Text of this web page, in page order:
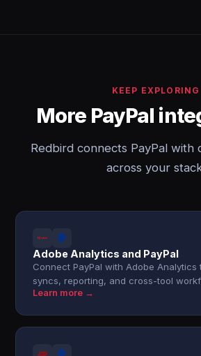
KEEP EXPLORING
More PayPal
Redbird connects PayPal with
across your
Adobe Analytics and PayPal
Connect PayPal with Adobe Analytics
syncs, reporting, and cross-tool
Learn more →